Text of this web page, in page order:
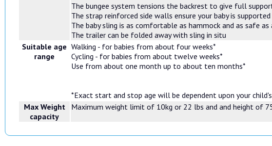
The bungee system tensions the backrest to give full
The strap reinforced side walls ensure your baby is
The baby sling is as comfortable as hammock and as safe as
The trailer can be folded away with sling in situ
Suitable age
range
Walking - for babies from about four weeks*
Cycling - for babies from about twelve weeks*
Use from about one month up to about ten months*
*Exact start and stop age will be dependent upon your
Max Weight
capacity
Maximum weight limit of 10kg or 22 lbs and and height of